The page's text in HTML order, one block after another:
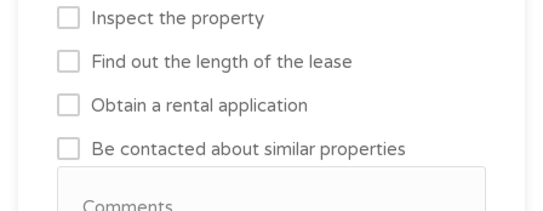
Inspect the property
Find out the length of the lease
Obtain a rental application
Be contacted about similar properties